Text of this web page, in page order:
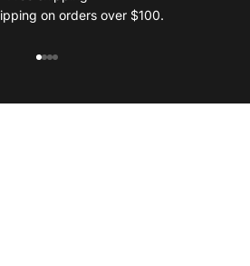
on orders over $100.